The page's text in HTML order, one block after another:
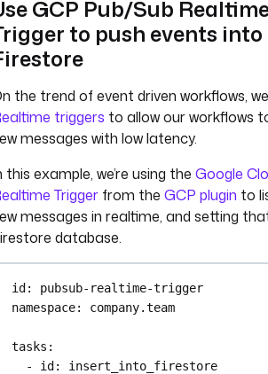
triggers:
- id:
watch
type:
accessKeyId: "{{
secret('AWS_ACCESS_KEY_ID') }}"
secretKeyId : "{{
region: "{{ vars.region }}"
bucket: "{{ vars.bucket }}"
filter: FILES
action: MOVE
maxKeys : 1
GCP Pub/Sub
to push events into
the trend of event driven workflows,
triggers to allow our workflows
messages with low latency.
this example, we’re using the Google
Trigger from the GCP plugin to
messages in realtime, and setting
database.
id : pubsub-realtime-trigger
namespace: company.team
tasks :
- id : insert_into_firestore